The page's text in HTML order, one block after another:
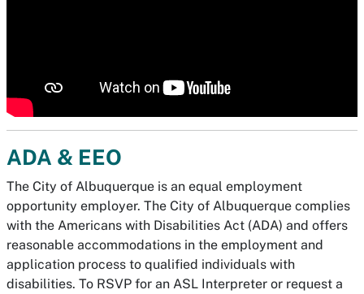
ADA & EEO
The City of Albuquerque is an equal employment
opportunity employer. The City of Albuquerque complies
with the Americans with Disabilities Act (ADA) and offers
reasonable accommodations in the employment and
application process to qualified individuals with
disabilities. To RSVP for an ASL Interpreter or request a